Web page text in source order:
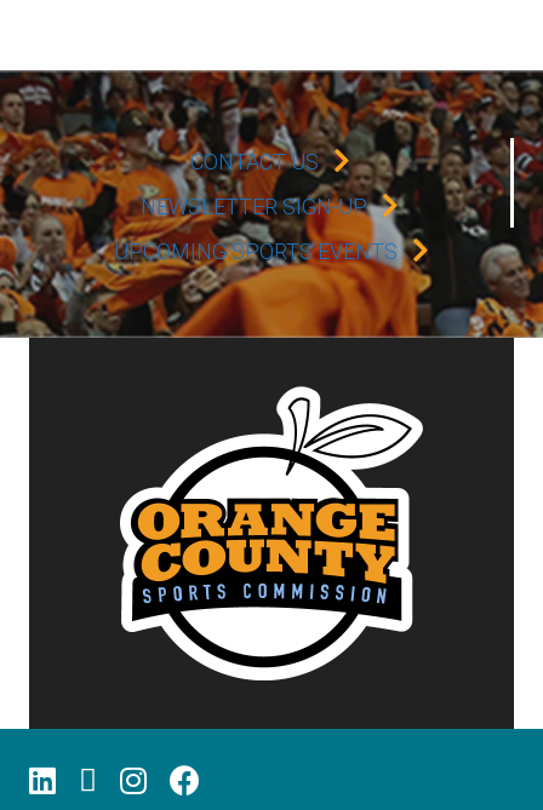
CONTACT US
NEWSLETTER SIGN-UP
UPCOMING SPORTS EVENTS